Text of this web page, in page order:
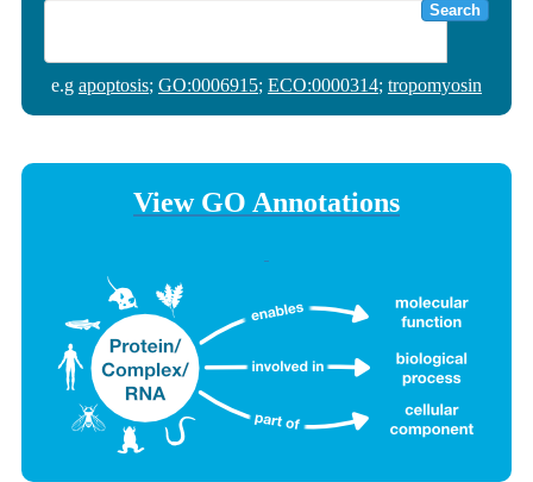
Search
e.g apoptosis; GO:0006915; ECO:0000314; tropomyosin
View GO Annotations